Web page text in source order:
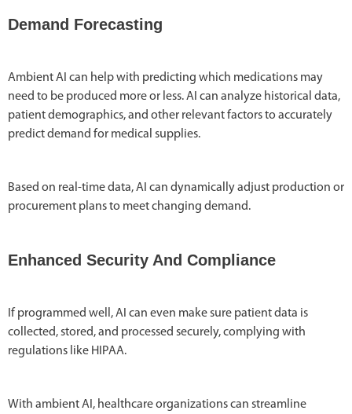
Demand Forecasting
Ambient AI can help with predicting which medications may
need to be produced more or less. AI can analyze historical data,
patient demographics, and other relevant factors to accurately
predict demand for medical supplies.
Based on real-time data, AI can dynamically adjust production or
procurement plans to meet changing demand.
Enhanced Security And Compliance
If programmed well, AI can even make sure patient data is
collected, stored, and processed securely, complying with
regulations like HIPAA.
With ambient AI, healthcare organizations can streamline